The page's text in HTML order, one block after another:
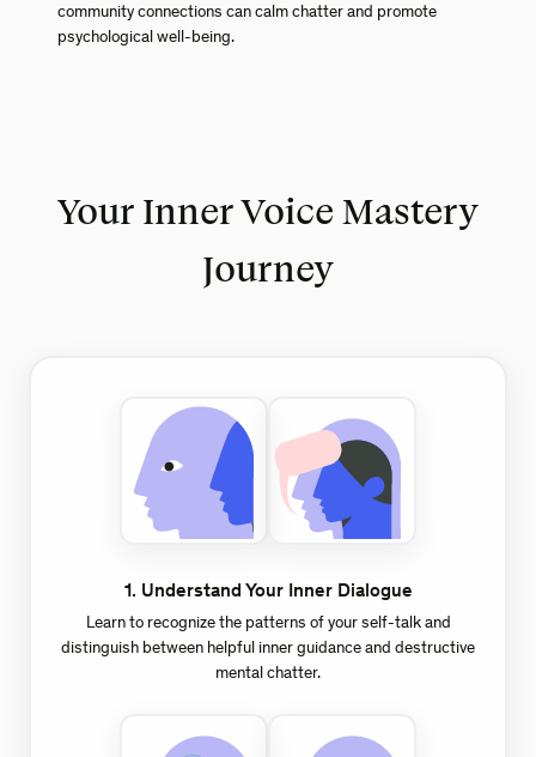
community connections can calm chatter and promote
psychological well-being.
Your Inner Voice Mastery
Journey
1. Understand Your Inner Dialogue
Learn to recognize the patterns of your self-talk and
distinguish between helpful inner guidance and destructive
mental chatter.